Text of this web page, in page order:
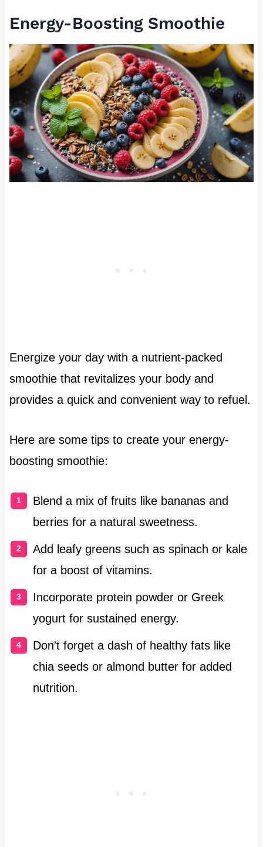
Energy-Boosting Smoothie
Energize your day with a nutrient-packed
smoothie that revitalizes your body and
provides a quick and convenient way to refuel.
Here are some tips to create your energy-
boosting smoothie:
Blend a mix of fruits like bananas and
berries for a natural sweetness.
Add leafy greens such as spinach or kale
for a boost of vitamins.
Incorporate protein powder or Greek
yogurt for sustained energy.
Don't forget a dash of healthy fats like
chia seeds or almond butter for added
nutrition.